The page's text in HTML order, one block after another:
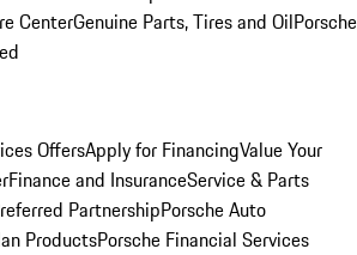
CenterGenuine Parts, Tires and OilPorsche
OffersApply for FinancingValue Your
Finance and InsuranceService & Parts
PartnershipPorsche Auto
ProductsPorsche Financial Services